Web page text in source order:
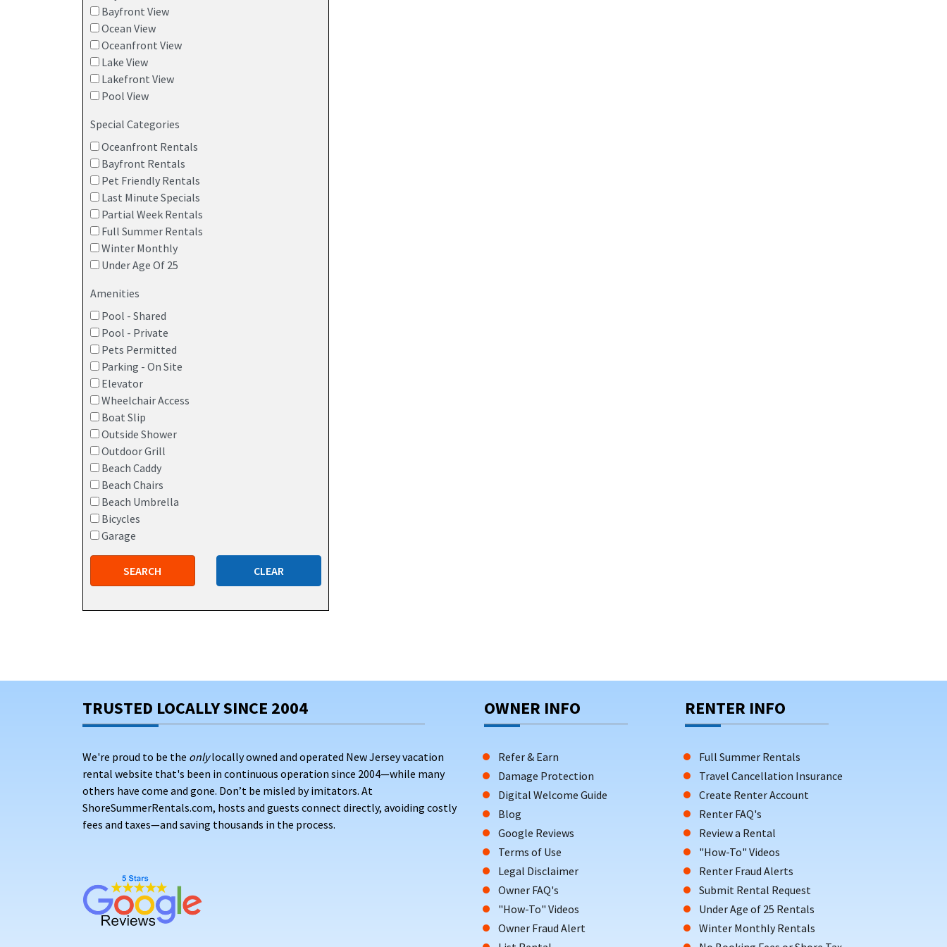
Bayfront View
Ocean View
Oceanfront View
Lake View
Lakefront View
Pool View
Special Categories
Oceanfront Rentals
Bayfront Rentals
Pet Friendly Rentals
Last Minute Specials
Partial Week Rentals
Full Summer Rentals
Winter Monthly
Under Age Of 25
Amenities
Pool - Shared
Pool - Private
Pets Permitted
Parking - On Site
Elevator
Wheelchair Access
Boat Slip
Outside Shower
Outdoor Grill
Beach Caddy
Beach Chairs
Beach Umbrella
Bicycles
Garage
SEARCH CLEAR
TRUSTED LOCALLY SINCE 2004
We're proud to be the onlylocally owned and operated New Jersey vacation
rental website that's been in continuous operation since 2004—while many
others have come and gone. Don’t be misled by imitators. At
ShoreSummerRentals.com, hosts and guests connect directly, avoiding costly
fees and taxes—and saving thousands in the process.
OWNER INFO
Refer & Earn
Damage Protection
Digital Welcome Guide
Blog
Google Reviews
Terms of Use
Legal Disclaimer
Owner FAQ's
"How-To" Videos
Owner Fraud Alert
RENTER INFO
Full Summer Rentals
Travel Cancellation Insurance
Create Renter Account
Renter FAQ's
Review a Rental
"How-To" Videos
Renter Fraud Alerts
Submit Rental Request
Under Age of 25 Rentals
Winter Monthly Rentals